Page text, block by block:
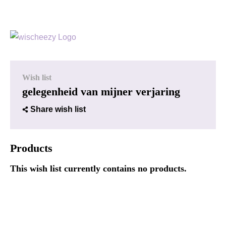
Wish list
gelegenheid van mijner verjaring
Share wish list
Products
This wish list currently contains no products.